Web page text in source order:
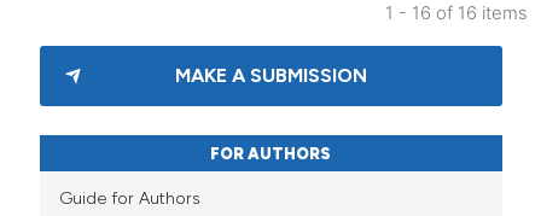
1 - 16 of 16 items
MAKE A SUBMISSION
FOR AUTHORS
Guide for Authors